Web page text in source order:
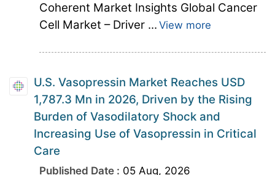
Coherent Market Insights Global Cancer
Cell Market – Driver ... View more
U.S. Vasopressin Market Reaches USD
1,787.3 Mn in 2026, Driven by the Rising
Burden of Vasodilatory Shock and
Increasing Use of Vasopressin in Critical
Care
Published Date : 05 Aug, 2026